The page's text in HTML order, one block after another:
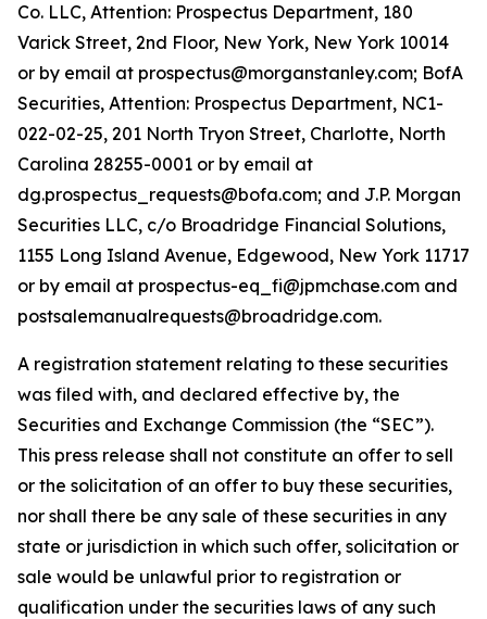
Co. LLC, Attention: Prospectus Department, 180
Varick Street, 2nd Floor, New York, New York 10014
or by email at prospectus@morganstanley.com; BofA
Securities, Attention: Prospectus Department, NC1-
022-02-25, 201 North Tryon Street, Charlotte, North
Carolina 28255-0001 or by email at
dg.prospectus_requests@bofa.com; and J.P. Morgan
Securities LLC, c/o Broadridge Financial Solutions,
1155 Long Island Avenue, Edgewood, New York 11717
or by email at prospectus-eq_fi@jpmchase.com and
postsalemanualrequests@broadridge.com.
A registration statement relating to these securities
was filed with, and declared effective by, the
Securities and Exchange Commission (the “SEC”).
This press release shall not constitute an offer to sell
or the solicitation of an offer to buy these securities,
nor shall there be any sale of these securities in any
state or jurisdiction in which such offer, solicitation or
sale would be unlawful prior to registration or
qualification under the securities laws of any such